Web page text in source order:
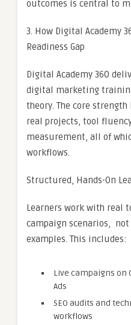
outcomes is central to
3. How Digital Academy
Readiness Gap
Digital Academy 360
digital marketing
theory. The core
real projects, tool
measurement, all of
workflows.
Structured, Hands-On
Learners work with real
campaign scenarios,
examples. This includes:
Live campaigns on
Ads
SEO audits and
workflows